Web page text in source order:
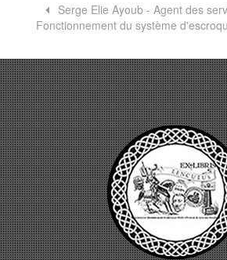
Serge Elie Ayoub - Agent des
Fonctionnement du système